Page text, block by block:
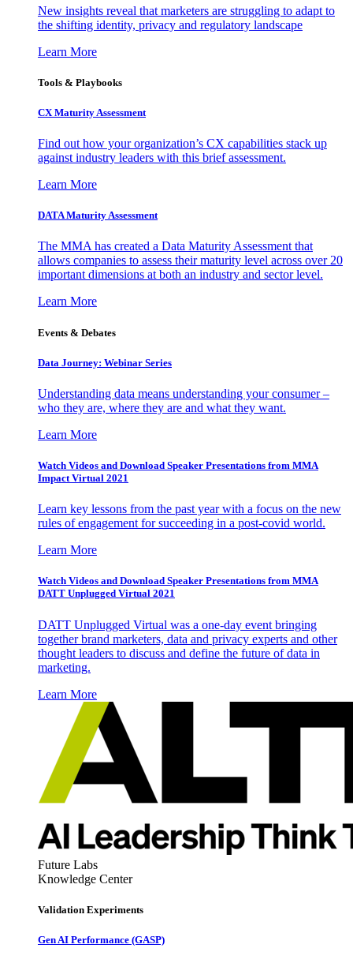
New insights reveal that marketers are struggling to adapt to
the shifting identity, privacy and regulatory landscape
Learn More
Tools & Playbooks
CX Maturity Assessment
Find out how your organization’s CX capabilities stack up
against industry leaders with this brief assessment.
Learn More
DATA Maturity Assessment
The MMA has created a Data Maturity Assessment that
allows companies to assess their maturity level across over 20
important dimensions at both an industry and sector level.
Learn More
Events & Debates
Data Journey: Webinar Series
Understanding data means understanding your consumer –
who they are, where they are and what they want.
Learn More
Watch Videos and Download Speaker Presentations from MMA
Impact Virtual 2021
Learn key lessons from the past year with a focus on the new
rules of engagement for succeeding in a post-covid world.
Learn More
Watch Videos and Download Speaker Presentations from MMA
DATT Unplugged Virtual 2021
DATT Unplugged Virtual was a one-day event bringing
together brand marketers, data and privacy experts and other
thought leaders to discuss and define the future of data in
marketing.
Learn More
Future Labs
Knowledge Center
Validation Experiments
Gen AI Performance (GASP)